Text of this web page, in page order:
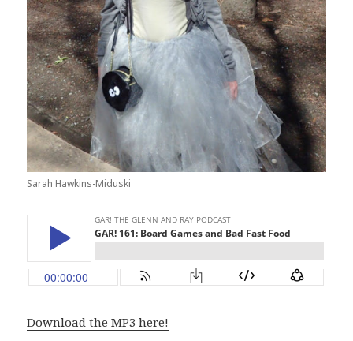
Sarah Hawkins-Miduski
Download the MP3 here!